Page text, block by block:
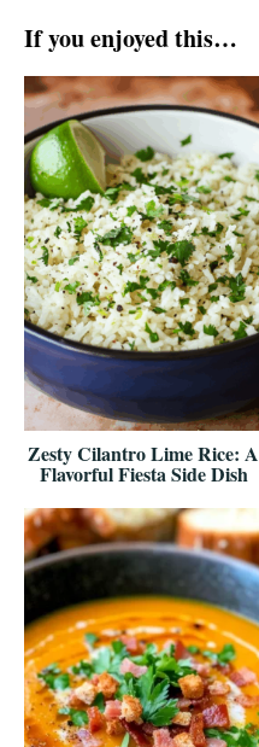
If you enjoyed this…
Zesty Cilantro Lime Rice: A
Flavorful Fiesta Side Dish